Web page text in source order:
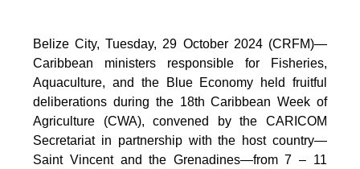
Belize City, Tuesday, 29 October 2024 (CRFM)—
Caribbean ministers responsible for Fisheries,
Aquaculture, and the Blue Economy held fruitful
deliberations during the 18th Caribbean Week of
Agriculture (CWA), convened by the CARICOM
Secretariat in partnership with the host country—
Saint Vincent and the Grenadines—from 7 – 11